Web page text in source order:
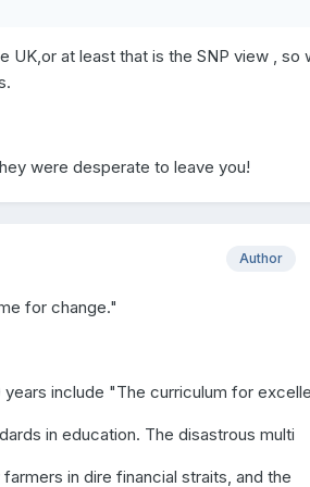
UK,or at least that is the SNP view , so
were desperate to leave you!
Author
for change."
include "The curriculum for
in education. The disastrous multi
in dire financial straits, and the